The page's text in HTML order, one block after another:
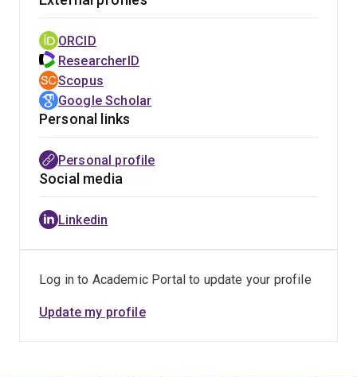
ORCID
ResearcherID
Scopus
Google Scholar
Personal links
Personal profile
Social media
Linkedin
Log in to Academic Portal to update your profile
Update my profile